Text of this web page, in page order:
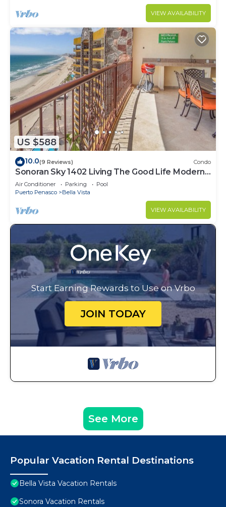
VIEW AVAILABILITY
US $588
10.0(9 Reviews) Condo
Sonoran Sky 1402 Living The Good Life Modern
Oceanfront Condo
Air Conditioner Parking
Pool
Puerto Penasco
Bella Vista
VIEW AVAILABILITY
Start Earning Rewards to Use on Vrbo
JOIN TODAY
See More
Popular Vacation Rental Destinations
Bella Vista Vacation Rentals
Sonora Vacation Rentals